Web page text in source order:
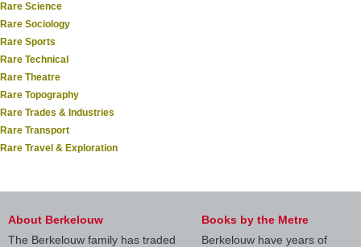
Rare Science
Rare Sociology
Rare Sports
Rare Technical
Rare Theatre
Rare Topography
Rare Trades & Industries
Rare Transport
Rare Travel & Exploration
About Berkelouw
The Berkelouw family has traded
Books by the Metre
Berkelouw have years of